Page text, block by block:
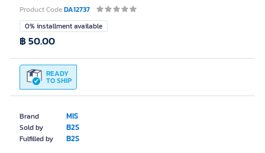
Product CodeDA12737
Brand MIS
Sold by B2S
Fulfilled by B2S
0% installment available
READY
TO SHIP
฿ 50.00